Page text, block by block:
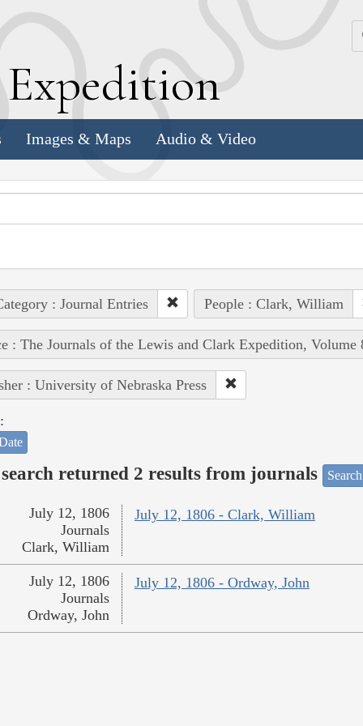
Expedition
Images & Maps Audio & Video
: Journal Entries People : Clark, William
: The Journals of the Lewis and Clark Expedition, Volume
: University of Nebraska Press
returned 2 results from journals
July 12, 1806 - Clark, William
July 12, 1806
Journals
Clark, William
July 12, 1806 - Ordway, John
July 12, 1806
Journals
Ordway, John